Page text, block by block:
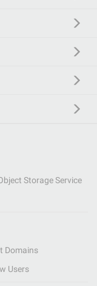
Storage Service
Domains
Users